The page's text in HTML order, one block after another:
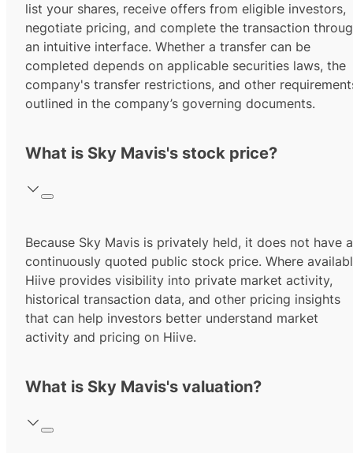
list your shares, receive offers from eligible investors,
negotiate pricing, and complete the transaction
an intuitive interface. Whether a transfer can be
completed depends on applicable securities laws, the
company's transfer restrictions, and other
outlined in the company’s governing documents.
What is Sky Mavis's stock price?
Because Sky Mavis is privately held, it does not have a
continuously quoted public stock price. Where
Hiive provides visibility into private market activity,
historical transaction data, and other pricing insights
that can help investors better understand market
activity and pricing on Hiive.
What is Sky Mavis's valuation?